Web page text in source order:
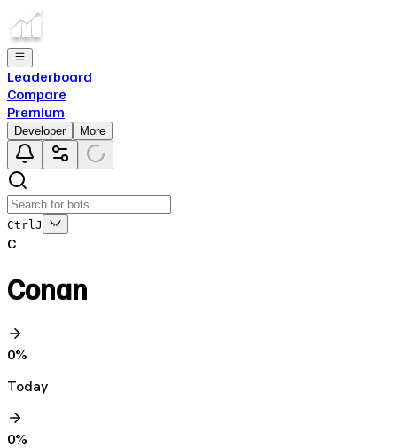
Leaderboard
Compare
Premium
Developer More
Ctrl J
C
Conan
0%
Today
0%